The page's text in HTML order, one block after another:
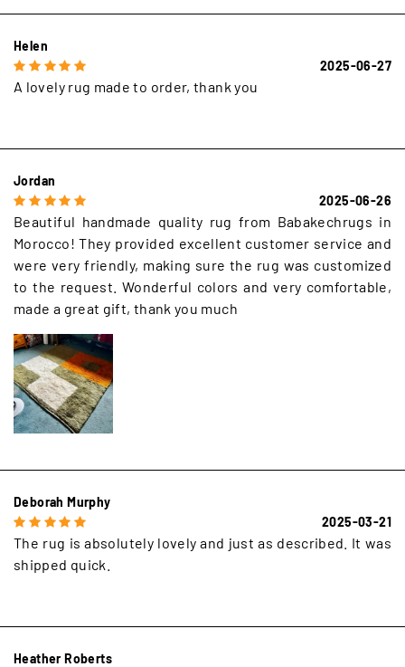
Helen
2025-06-27
A lovely rug made to order, thank you
Jordan
2025-06-26
Beautiful handmade quality rug from Babakechrugs in
Morocco! They provided excellent customer service and
were very friendly, making sure the rug was customized
to the request. Wonderful colors and very comfortable,
made a great gift, thank you much
Deborah Murphy
2025-03-21
The rug is absolutely lovely and just as described. It was
shipped quick.
Heather Roberts